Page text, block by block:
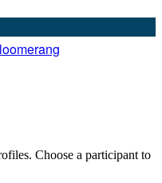
Choose a participant to